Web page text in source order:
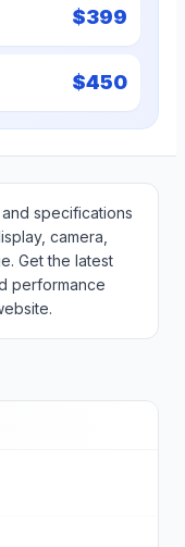
$399
$450
specifications
camera,
Get the latest
performance